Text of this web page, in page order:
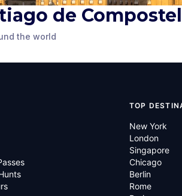
de
the world
,
Statue of King
Alfonso II of Asturias
TOP
New York
London
Singapore
Chicago
Berlin
Rome